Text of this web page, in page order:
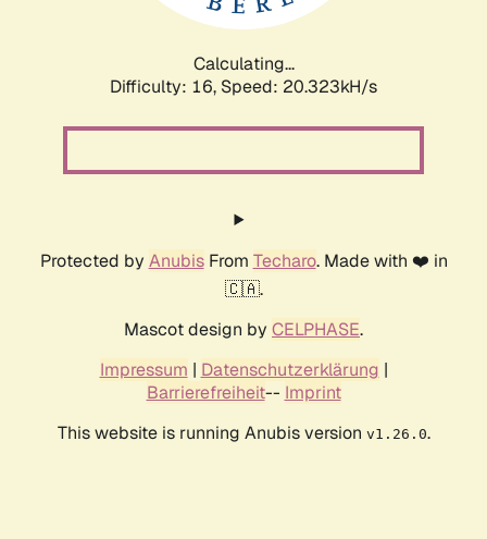
Calculating...
Difficulty: 16, Speed: 20.323kH/s
Protected by AnubisFrom Techaro. Made with ❤️ in
🇨🇦.
Mascot design by CELPHASE.
Impressum | Datenschutzerklärung |
Barrierefreiheit-- Imprint
This website is running Anubis version v1.26.0.